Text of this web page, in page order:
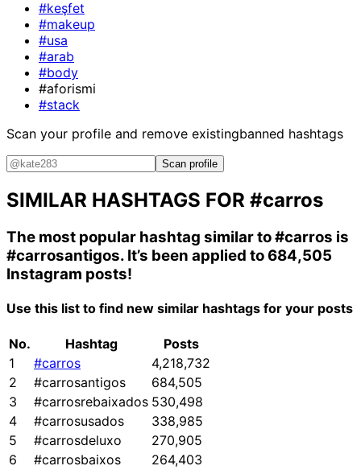
#keşfet
#makeup
#usa
#arab
#body
#aforismi
#stack
Scan your profile and remove existingbanned hashtags
Scan profile
SIMILAR HASHTAGS FOR #carros
The most popular hashtag similar to#carros is
#carrosantigos. It’s been applied to 684,505
Instagram posts!
Use this list to find new similar hashtags for your posts
No. Hashtag
Posts
1
#carros
4,218,732
2
#carrosantigos
684,505
3
#carrosrebaixados 530,498
4
#carrosusados
338,985
5
#carrosdeluxo
270,905
6
#carrosbaixos
264,403